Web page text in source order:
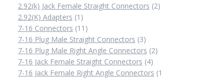
products
2.92(k) Jack Female Straight Connectors 22
2.92(K) Adapters 1 1
product
7-16 Connectors 11 11
products
7-16 Plug Male Straight Connectors 33
products
7-16 Plug Male Right Angle Connectors 22
7-16 Jack Female Straight Connectors 44
products
7-16 Jack Female Right Angle Connectors 1